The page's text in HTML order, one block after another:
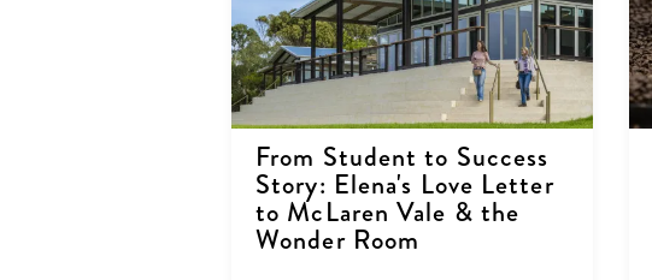
From Student to Success
Story: Elena's Love Letter
to McLaren Vale & the
Wonder Room